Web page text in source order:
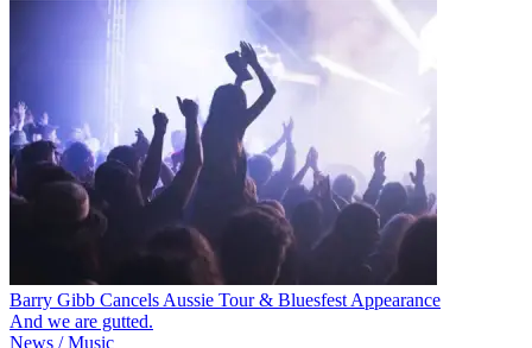
Barry Gibb Cancels Aussie Tour & Bluesfest Appearance
And we are gutted.
News / Music